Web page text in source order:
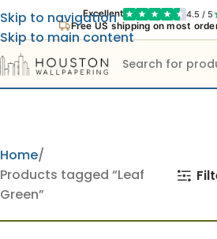
Excellent 4.5 / 5
Free US shipping on most
Skip to navigation
Skip to main content
Home
Products tagged “Leaf
Green”